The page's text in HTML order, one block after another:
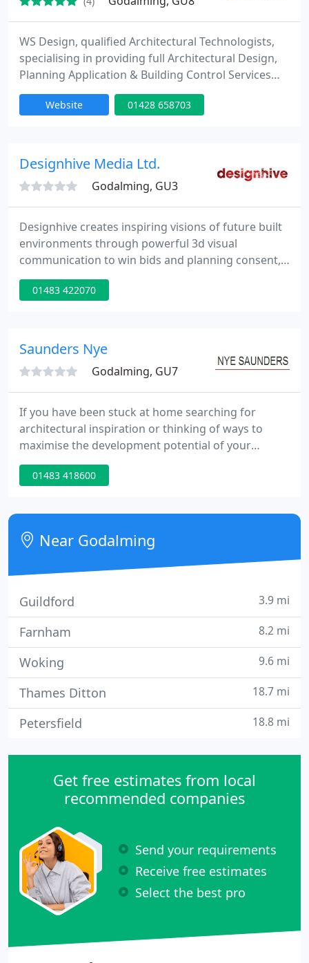
WS Design, qualified Architectural Technologists,
specialising in providing full Architectural Design,
Planning Application & Building Control Services
within London, Surrey & The South. Experienced
team of creative professionals offering
exterior renovation and interior remodelling, new
builds
Website 01428 658703
Designhive Media Ltd.
Godalming, GU3
Designhive creates inspiring visions of future built
environments through powerful 3d visual
communication to win bids and planning consent,
public consultations and marketing. With creative
and technical expertise, Designhive work
presentations, interactive content and real time
solutions using cgi, animation and
01483 422070
Saunders Nye
Godalming, GU7
If you have been stuck at home searching for
architectural inspiration or thinking of ways to
maximise the development potential of your
property we can help. In these unprecedented
times, we do not need to visit the site and you
using the available sources online and with photos
sent to us.
01483 418600
Near Godalming
Guildford 3.9 mi
Farnham 8.2 mi
Woking 9.6 mi
Thames Ditton 18.7 mi
Petersfield 18.8 mi
Get free estimates from local
recommended companies
Send your requirements
Receive free estimates
Select the best pro